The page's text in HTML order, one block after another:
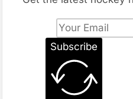
Subscribe